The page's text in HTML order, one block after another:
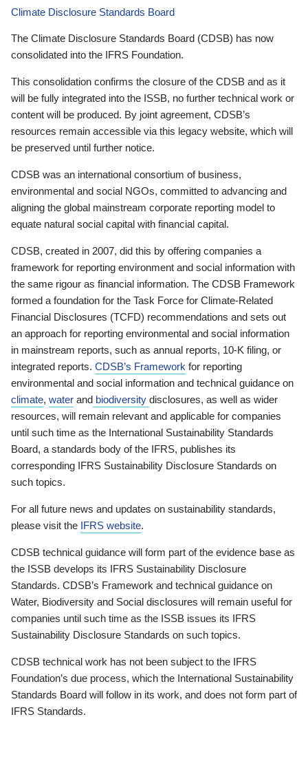
Climate Disclosure Standards Board
The Climate Disclosure Standards Board (CDSB) has now
consolidated into the IFRS Foundation.
This consolidation confirms the closure of the CDSB and as it
will be fully integrated into the ISSB, no further technical work or
content will be produced. By joint agreement, CDSB’s
resources remain accessible via this legacy website, which will
be preserved until further notice.
CDSB was an international consortium of business,
environmental and social NGOs, committed to advancing and
aligning the global mainstream corporate reporting model to
equate natural social capital with financial capital.
CDSB, created in 2007, did this by offering companies a
framework for reporting environment and social information with
the same rigour as financial information. The CDSB Framework
formed a foundation for the Task Force for Climate-Related
Financial Disclosures (TCFD) recommendations and sets out
an approach for reporting environmental and social information
in mainstream reports, such as annual reports, 10-K filing, or
integrated reports. CDSB’s Framework for reporting
environmental and social information and technical guidance on
climate, water and biodiversity disclosures, as well as wider
resources, will remain relevant and applicable for companies
until such time as the International Sustainability Standards
Board, a standards body of the IFRS, publishes its
corresponding IFRS Sustainability Disclosure Standards on
such topics.
For all future news and updates on sustainability standards,
please visit the IFRS website.
CDSB technical guidance will form part of the evidence base as
the ISSB develops its IFRS Sustainability Disclosure
Standards. CDSB’s Framework and technical guidance on
Water, Biodiversity and Social disclosures will remain useful for
companies until such time as the ISSB issues its IFRS
Sustainability Disclosure Standards on such topics.
CDSB technical work has not been subject to the IFRS
Foundation’s due process, which the International Sustainability
Standards Board will follow in its work, and does not form part of
IFRS Standards.